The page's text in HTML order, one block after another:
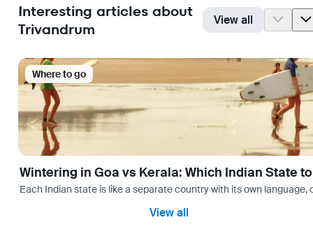
Interesting articles about
Trivandrum
View all
Where to go
Wintering in Goa vs Kerala: Which Indian State
Each Indian state is like a separate country with its own
View all